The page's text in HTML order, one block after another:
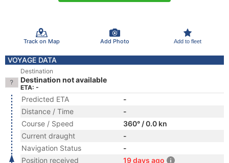
Track on Map Add Photo Add to fleet
VOYAGE DATA
Destination
Destination not available
ETA: -
Predicted ETA
-
Distance / Time
-
Course / Speed
360° / 0.0 kn
Current draught
-
Navigation Status
-
Position received
19 days ago